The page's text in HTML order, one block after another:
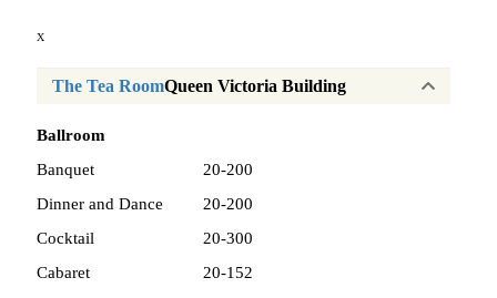
X
The Tea RoomQueen Victoria Building
Ballroom
Banquet
20-200
Dinner and Dance
20-200
Cocktail
20-300
Cabaret
20-152